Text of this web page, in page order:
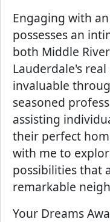
Engaging with
possesses an
both Middle
Lauderdale's
invaluable
seasoned
assisting
their perfect
with me to
possibilities that
remarkable
Your Dreams